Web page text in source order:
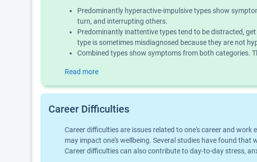
Predominantly hyperactive-impulsive types show
turn, and interrupting others.
Predominantly inattentive types tend to be distracted,
type is sometimes misdiagnosed because they are not
Combined types show symptoms from both categories.
Read more
Career Difficulties
Career difficulties are issues related to one's career and
may impact one's wellbeing. Several studies have found
Career difficulties can also contribute to day-to-day stress,